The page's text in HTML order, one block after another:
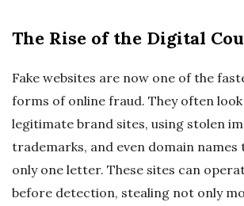
The Rise of the Digital
Fake websites are now one of the
forms of online fraud. They often
legitimate brand sites, using stolen
trademarks, and even domain
only one letter. These sites can
before detection, stealing not only